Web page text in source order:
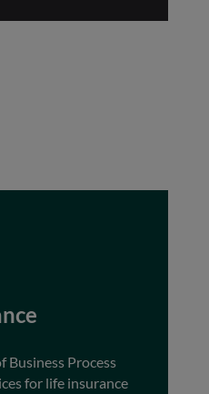
Business Process
for life insurance